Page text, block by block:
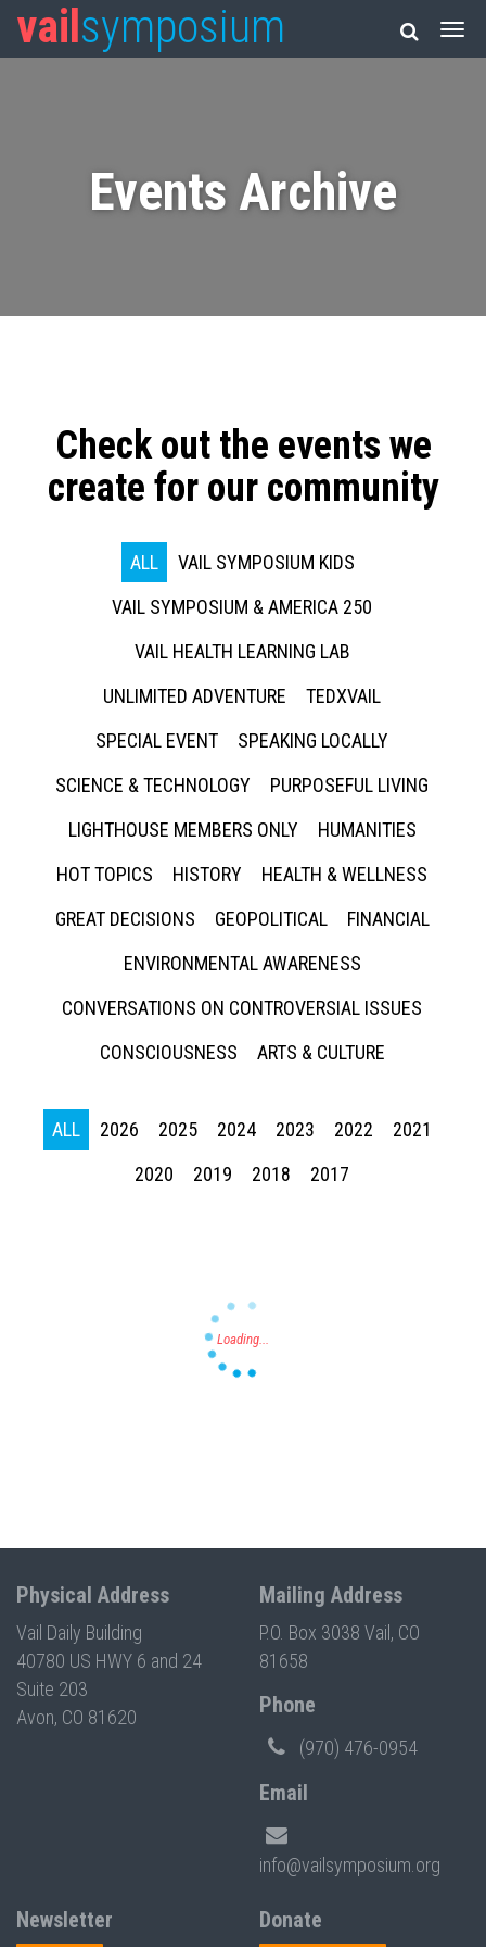
vail symposium
Events Archive
Check out the events we
create for our community
ALL
VAIL SYMPOSIUM KIDS
VAIL SYMPOSIUM & AMERICA 250
VAIL HEALTH LEARNING LAB
UNLIMITED ADVENTURE
TEDXVAIL
SPECIAL EVENT
SPEAKING LOCALLY
SCIENCE & TECHNOLOGY
PURPOSEFUL LIVING
LIGHTHOUSE MEMBERS ONLY
HUMANITIES
HOT TOPICS
HISTORY
HEALTH & WELLNESS
GREAT DECISIONS
GEOPOLITICAL
FINANCIAL
ENVIRONMENTAL AWARENESS
CONVERSATIONS ON CONTROVERSIAL ISSUES
CONSCIOUSNESS
ARTS & CULTURE
ALL 2026 2025 2024 2023 2022
2021
2020
2019 2018 2017
Physical Address
Vail Daily Building
40780 US HWY 6 and 24
Suite 203
Avon, CO 81620
Mailing Address
P.O. Box 3038 Vail, CO
81658
Phone
(970) 476-0954
Email
info@vailsymposium.org
Newsletter Donate
Press enter to begin your search